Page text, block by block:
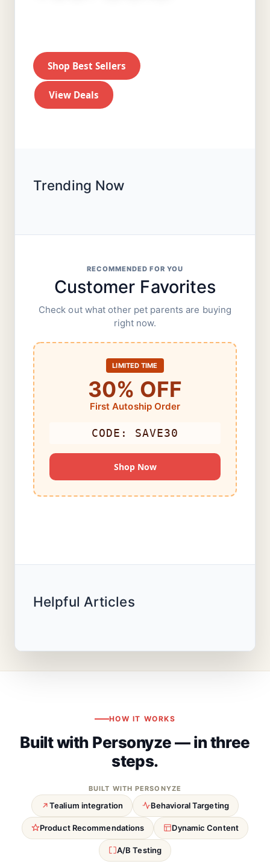
Shop Best Sellers
View Deals
Trending Now
RECOMMENDED FOR YOU
Customer Favorites
Check out what other pet parents are buying
right now.
LIMITED TIME
30% OFF
First Autoship Order
CODE: SAVE30
Shop Now
Helpful Articles
HOW IT WORKS
Built with Personyze — in three
steps.
BUILT WITH PERSONYZE
Tealium integration Behavioral Targeting
Product Recommendations Dynamic Content
A/B Testing